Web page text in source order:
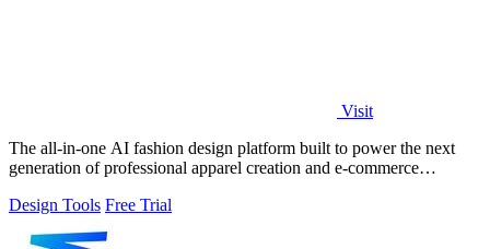
Visit
The all-in-one AI fashion design platform built to power the next
generation of professional apparel creation and e-commerce
Design Tools Free Trial